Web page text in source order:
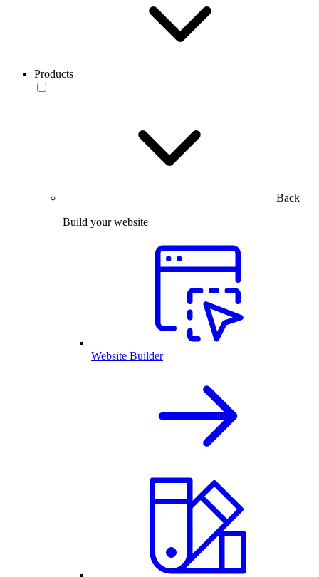
Products
Back
Build your website
Website Builder